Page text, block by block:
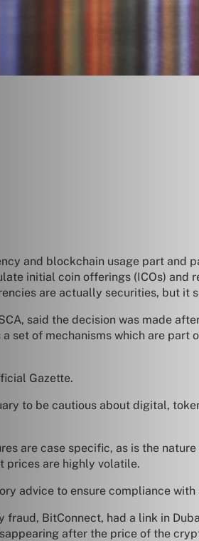
and blockchain usage part and
initial coin offerings (ICOs) and
are actually securities, but it
said the decision was made
set of mechanisms which are
Gazette.
to be cautious about digital,
are case specific, as is the
prices are highly volatile.
advice to ensure compliance
BitConnect, had a link in
after the price of the